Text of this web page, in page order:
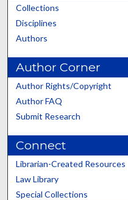
Collections
Disciplines
Authors
Author Corner
Author Rights/Copyright
Author FAQ
Submit Research
Connect
Librarian-Created Resources
Law Library
Special Collections